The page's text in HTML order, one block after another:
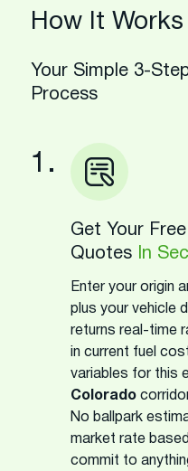
How It Works
Your Simple 3-
Process
1.
Get Your
Quotes
In
Enter your origin
plus your vehicle
returns real-time
in current fuel
variables for this
Colorado
No ballpark
market rate
commit to